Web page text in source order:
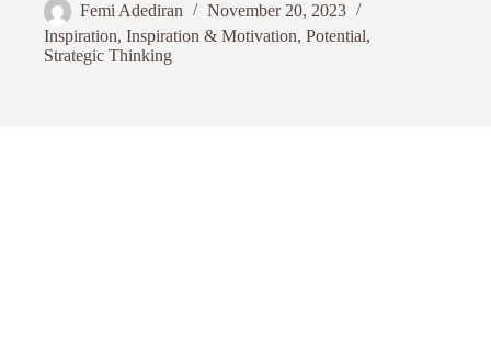
Femi Adediran
November 20, 2023
Inspiration, Inspiration & Motivation, Potential,
Strategic Thinking